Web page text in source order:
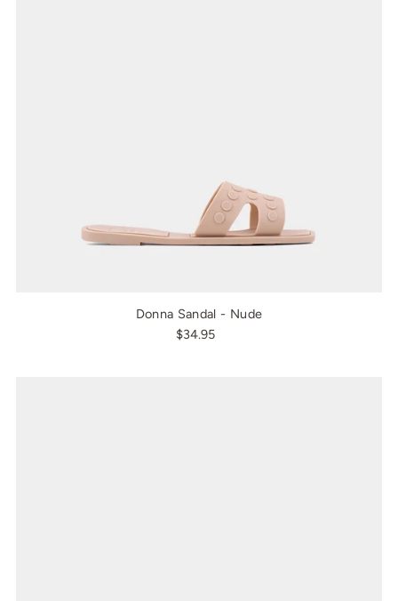
Donna Sandal - Nude
$34.95